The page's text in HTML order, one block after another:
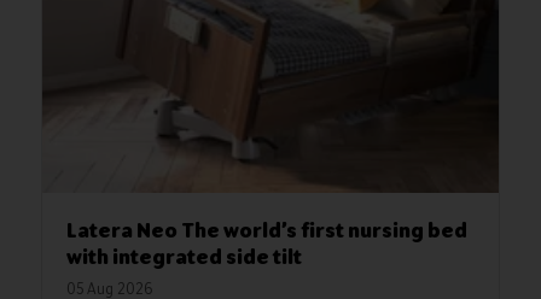
Latera Neo The world’s first nursing bed
with integrated side tilt
05 Aug 2026